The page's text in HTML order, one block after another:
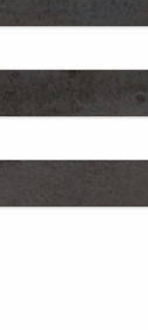
is required.